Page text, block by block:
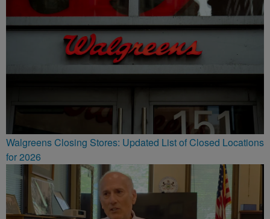
Walgreens Closing Stores: Updated List of Closed Locations
for 2026